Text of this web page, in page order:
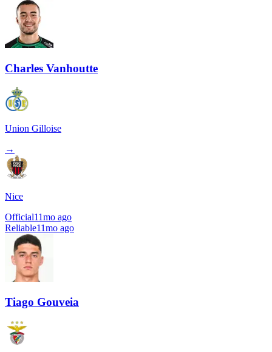
Charles Vanhoutte
Union Gilloise
→
Nice
Official11mo ago
Reliable11mo ago
Tiago Gouveia